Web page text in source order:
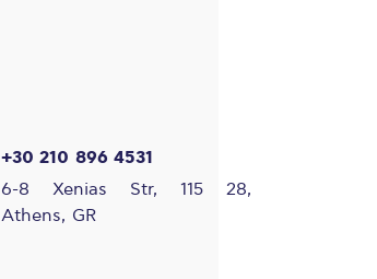
+30 210 896 4531
6-8 Xenias Str, 115 28,
Athens, GR